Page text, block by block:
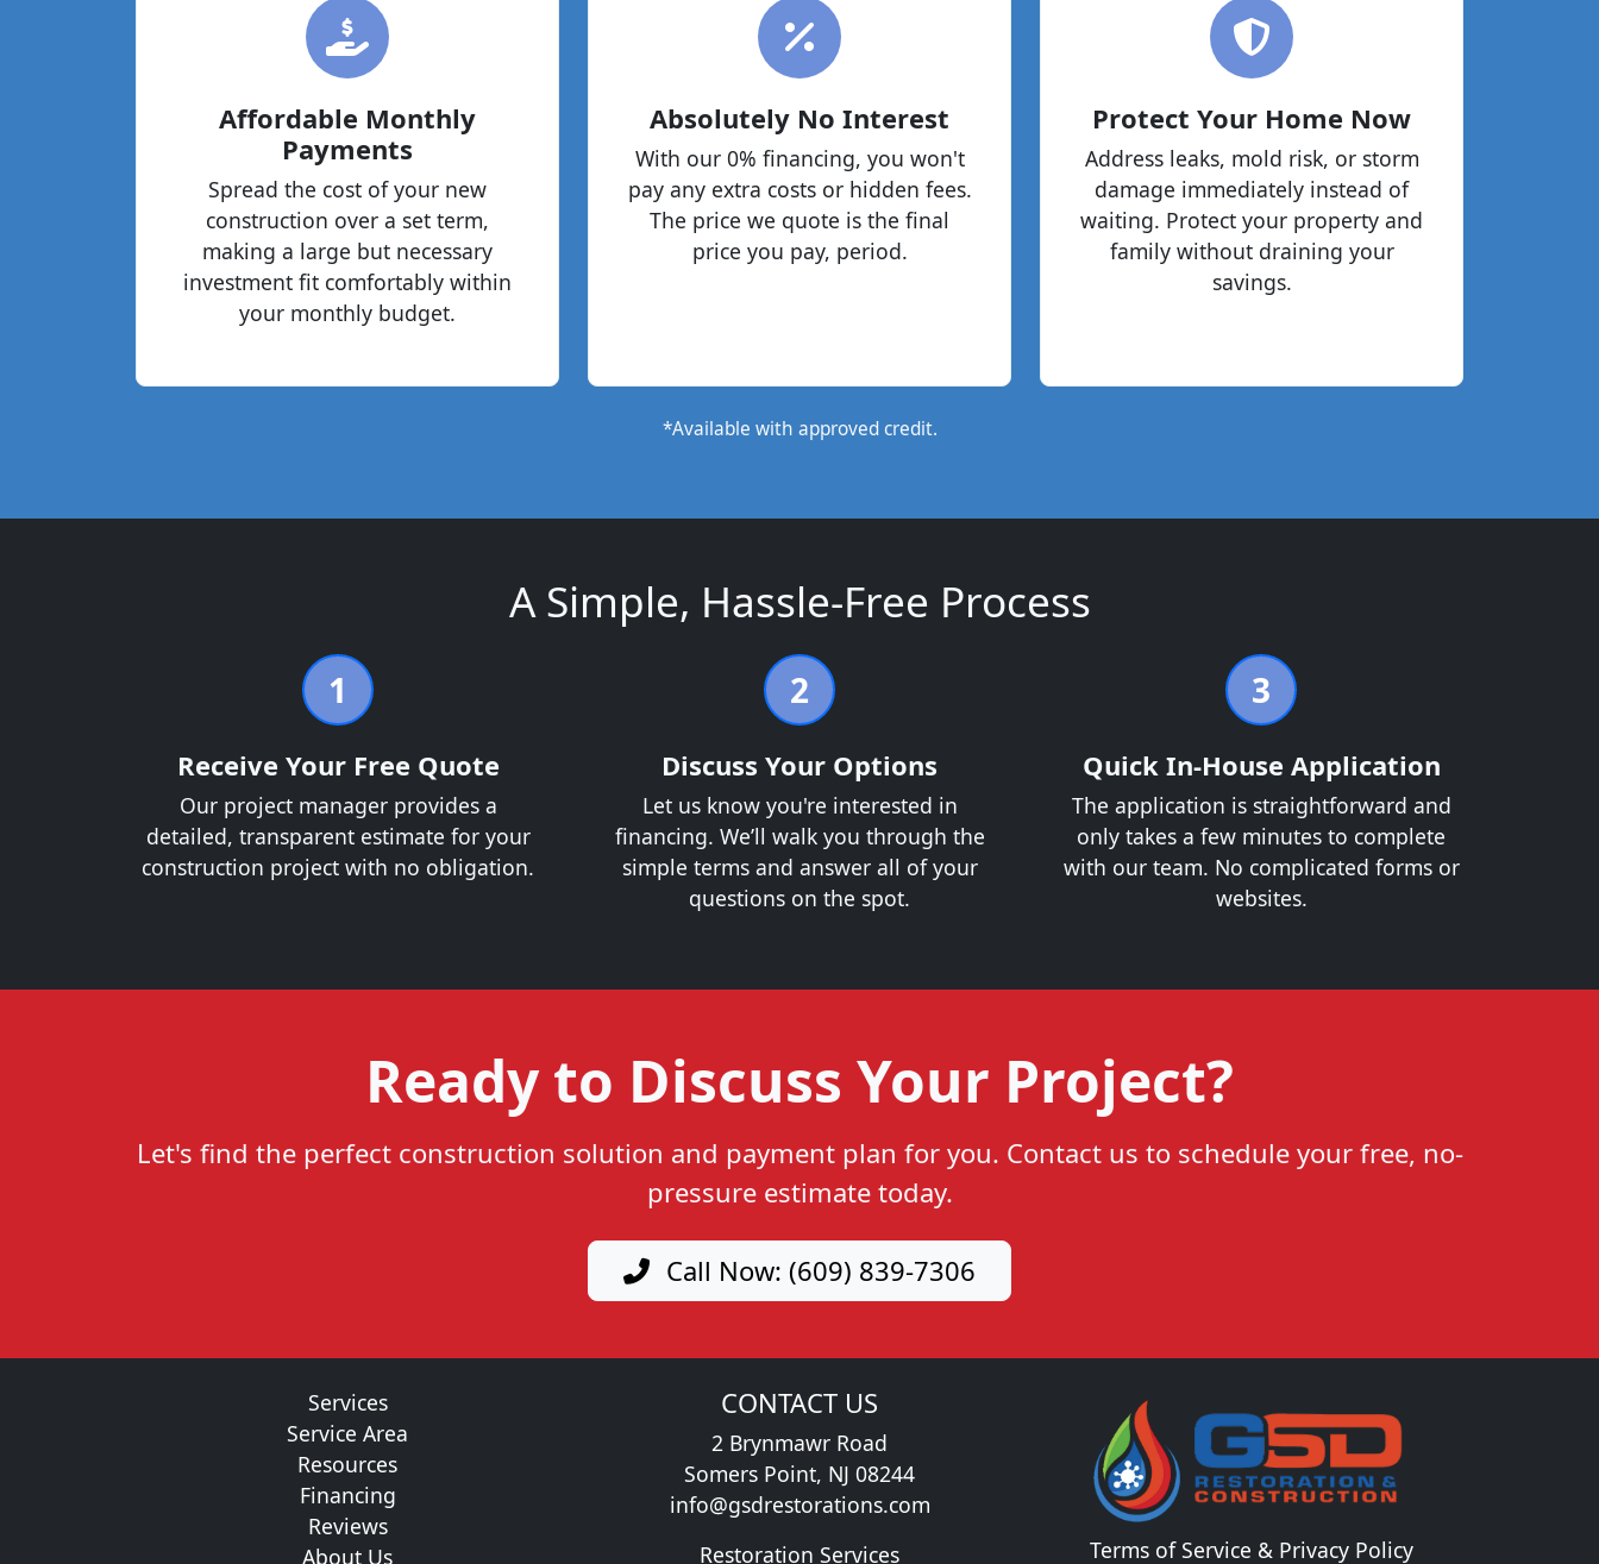
Affordable Monthly
Payments
Spread the cost of your new
construction over a set term,
making a large but necessary
investment fit comfortably within
your monthly budget.
Absolutely No Interest
With our 0% financing, you won't
pay any extra costs or hidden fees.
The price we quote is the final
price you pay, period.
Protect Your Home Now
Address leaks, mold risk, or storm
damage immediately instead of
waiting. Protect your property and
family without draining your
savings.
*Available with approved credit.
A Simple, Hassle-Free Process
1
Receive Your Free Quote
Our project manager provides a
detailed, transparent estimate for your
construction project with no obligation.
2
Discuss Your Options
Let us know you're interested in
financing. We’ll walk you through the
simple terms and answer all of your
questions on the spot.
3
Quick In-House Application
The application is straightforward and
only takes a few minutes to complete
with our team. No complicated forms or
websites.
Ready to Discuss Your Project?
Let's find the perfect construction solution and payment plan for you. Contact us to schedule your free, no-
pressure estimate today.
Call Now: (609) 839-7306
Services
Service Area
Resources
Financing
Reviews
About Us
CONTACT US
2 Brynmawr Road
Somers Point, NJ 08244
info@gsdrestorations.com
Restoration Services
Terms of Service & Privacy Policy